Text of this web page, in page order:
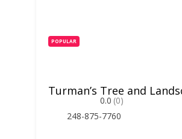
POPULAR
Turman’s Tree and
0.0 (0)
248-875-7760